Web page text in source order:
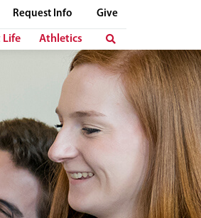
Request Info Give
Life Athletics